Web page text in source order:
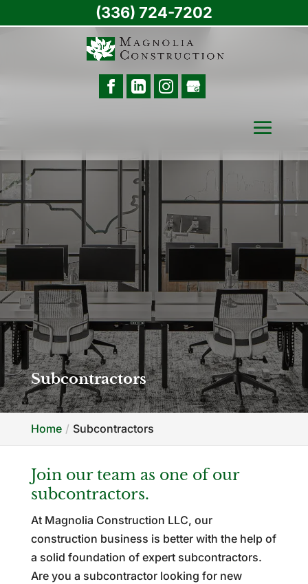
Subcontractors
Home Subcontractors
Join our team as one of our
subcontractors.
At Magnolia Construction LLC, our
construction business is better with the help of
a solid foundation of expert subcontractors.
Are you a subcontractor looking for new
(336) 724-7202